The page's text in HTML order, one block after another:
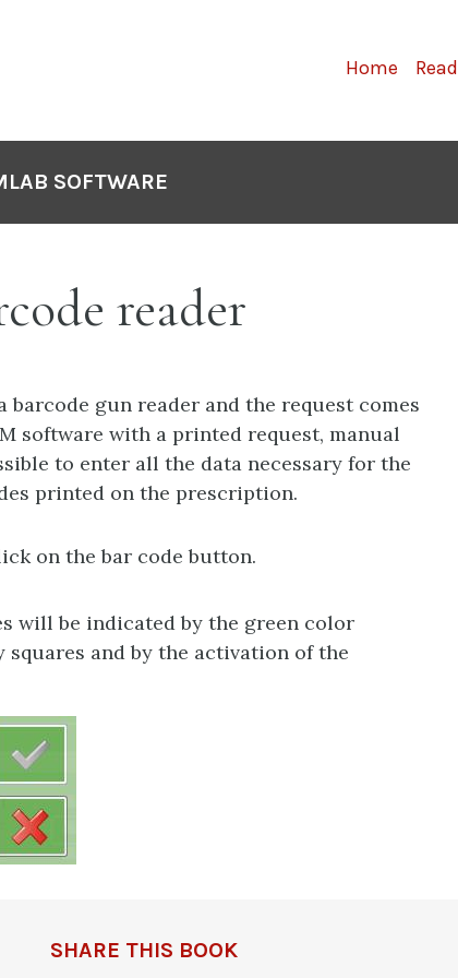
Home Read
SOFTWARE
reader
gun reader and the request comes
software with a printed request, manual
to enter all the data necessary for the
printed on the prescription.
on the bar code button.
will be indicated by the green color
and by the activation of the
SHARE THIS BOOK